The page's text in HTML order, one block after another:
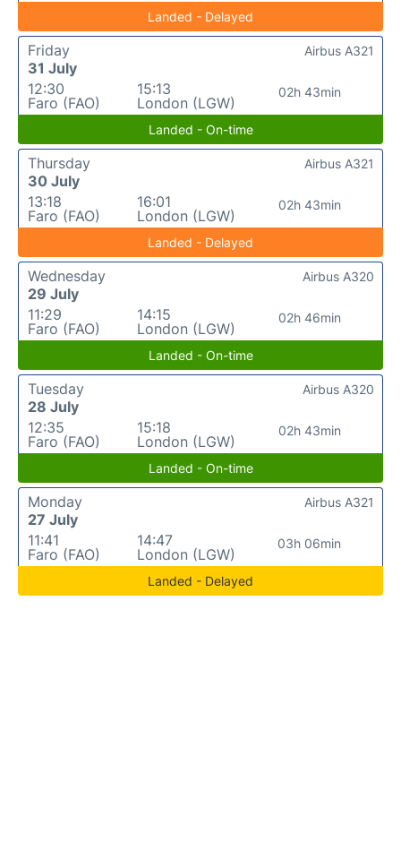
Landed - Delayed
Friday
31 July
12:30
Faro (FAO)
15:13
London (LGW)
02h 43min
Airbus A321
Landed - On-time
Thursday
30 July
13:18
Faro (FAO)
16:01
London (LGW)
02h 43min
Airbus A321
Landed - Delayed
Wednesday
29 July
11:29
Faro (FAO)
14:15
London (LGW)
02h 46min
Airbus A320
Landed - On-time
Tuesday
28 July
12:35
Faro (FAO)
15:18
London (LGW)
02h 43min
Airbus A320
Landed - On-time
Monday
27 July
11:41
Faro (FAO)
14:47
London (LGW)
03h 06min
Airbus A321
Landed - Delayed